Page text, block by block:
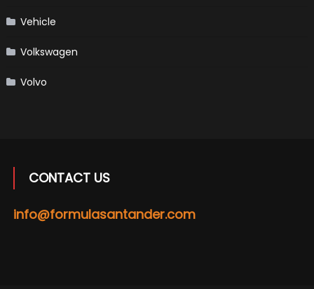
Vehicle
Volkswagen
Volvo
CONTACT US
info@formulasantander.com